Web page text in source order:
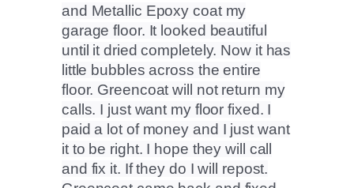
and Metallic Epoxy coat my
garage floor. It looked beautiful
until it dried completely. Now it has
little bubbles across the entire
floor. Greencoat will not return my
calls. I just want my floor fixed. I
paid a lot of money and I just want
it to be right. I hope they will call
and fix it. If they do I will repost.